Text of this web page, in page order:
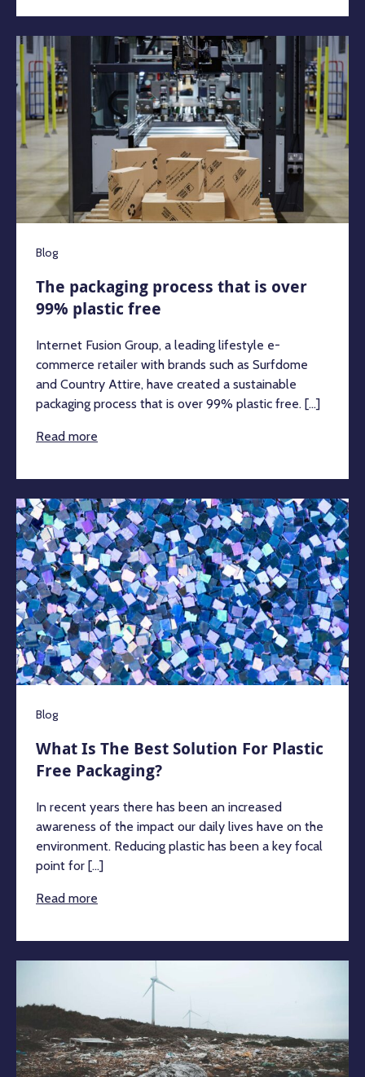
Blog
The packaging process that is over
99% plastic free
Internet Fusion Group, a leading lifestyle e-
commerce retailer with brands such as Surfdome
and Country Attire, have created a sustainable
packaging process that is over 99% plastic free. [...]
Read more
Blog
What Is The Best Solution For Plastic
Free Packaging?
In recent years there has been an increased
awareness of the impact our daily lives have on the
environment. Reducing plastic has been a key focal
point for [...]
Read more